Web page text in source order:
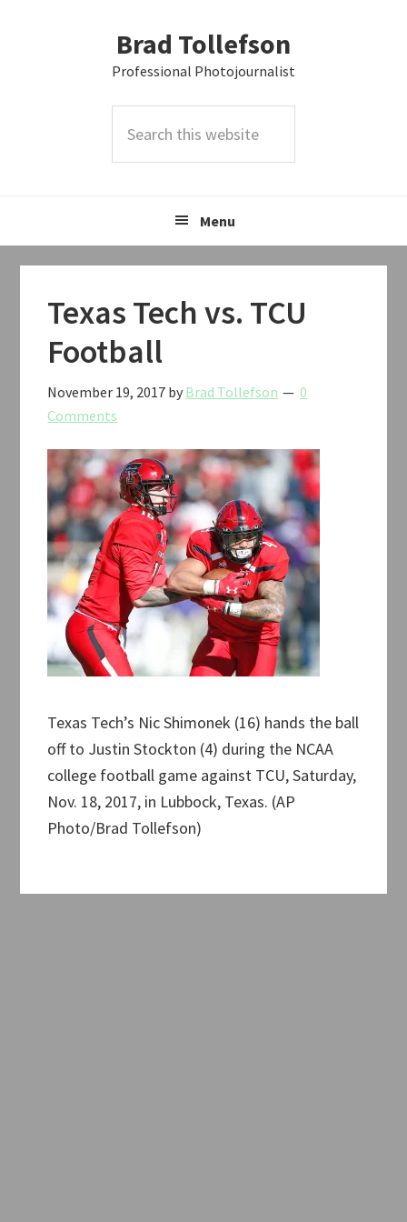
Brad Tollefson
Professional Photojournalist
this
Menu
Texas Tech vs. TCU
Football
November 19, 2017 by Brad Tollefson
0
Comments
Texas Tech’s Nic Shimonek (16) hands the ball
off to Justin Stockton (4) during the NCAA
college football game against TCU, Saturday,
Nov. 18, 2017, in Lubbock, Texas. (AP
Photo/Brad Tollefson)